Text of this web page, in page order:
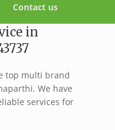
Contact us
in
top multi brand
We have
services for